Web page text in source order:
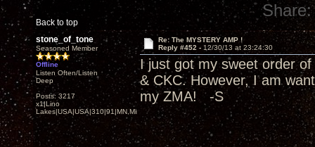
Back to top
Share:
stone_of_tone
Seasoned Member
Offline
Listen Often/Listen
Deep
Posts: 3217
x1|Lino
Lakes|USA|USA|310|91|MN,Minnesota
Re: The MYSTERY AMP !
Reply #452 - 12/30/13 at 23:24:30
I just got my sweet order
& CKC. However, I am
my ZMA! -S